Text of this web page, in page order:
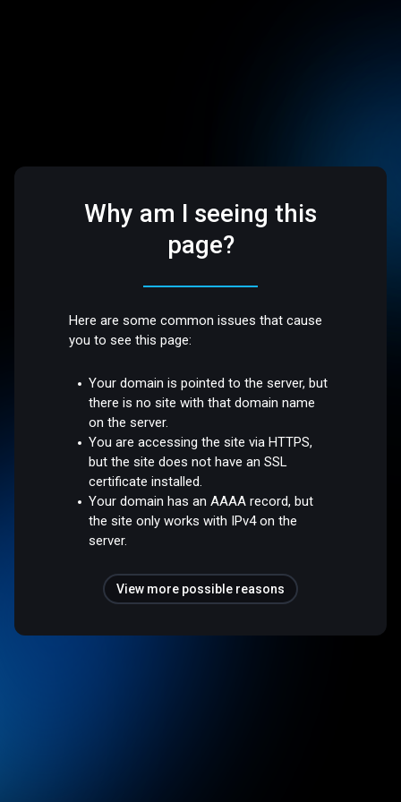
Why am I seeing this
page?
Here are some common issues that cause
you to see this page:
Your domain is pointed to the server, but
there is no site with that domain name
on the server.
You are accessing the site via HTTPS,
but the site does not have an SSL
certificate installed.
Your domain has an AAAA record, but
the site only works with IPv4 on the
server.
View more possible reasons